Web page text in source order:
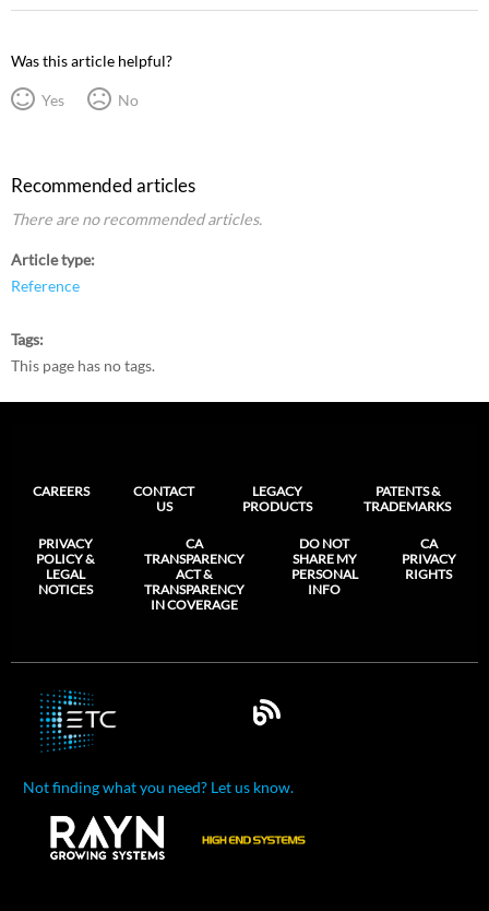
Was this article helpful?
Yes No
Recommended articles
There are no recommended articles.
Article type
Reference
Tags
This page has no tags.
CAREERS
CONTACT
US
LEGACY
PRODUCTS
PATENTS &
TRADEMARKS
PRIVACY
POLICY &
LEGAL
NOTICES
CA
TRANSPARENCY
ACT &
TRANSPARENCY
IN COVERAGE
DO NOT
SHARE MY
PERSONAL
INFO
CA
PRIVACY
RIGHTS
Not finding what you need? Let us know.